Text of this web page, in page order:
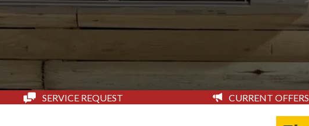
SERVICE REQUEST CURRENT OFFERS